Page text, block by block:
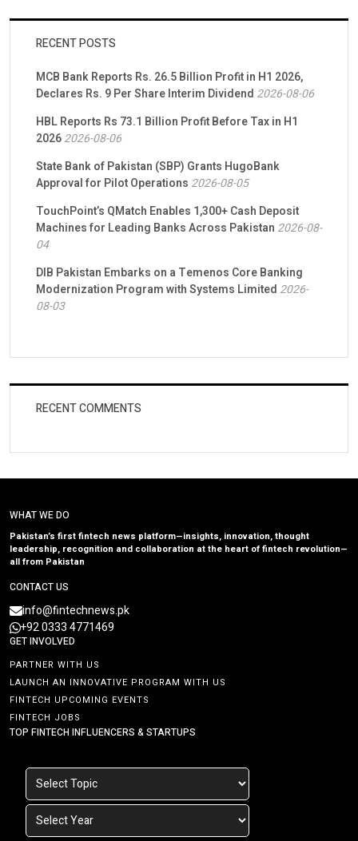
RECENT POSTS
MCB Bank Reports Rs. 26.5 Billion Profit in H1 2026,
Declares Rs. 9 Per Share Interim Dividend 2026-08-06
HBL Reports Rs 73.1 Billion Profit Before Tax in H1
20262026-08-06
State Bank of Pakistan (SBP) Grants HugoBank
Approval for Pilot Operations 2026-08-05
TouchPoint’s QMatch Enables 1,300+ Cash Deposit
Machines for Leading Banks Across Pakistan 2026-08-
04
DIB Pakistan Embarks on a Temenos Core Banking
Modernization Program with Systems Limited 2026-
08-03
RECENT COMMENTS
WHAT WE DO
Pakistan’s first fintech news platform—insights, innovation, thought
leadership, recognition and collaboration at the heart of fintech revolution—
all from Pakistan
CONTACT US
info@fintechnews.pk
+92 0333 4771469
GET INVOLVED
PARTNER WITH US
LAUNCH AN INNOVATIVE PROGRAM WITH US
FINTECH UPCOMING EVENTS
FINTECH JOBS
TOP FINTECH INFLUENCERS & STARTUPS